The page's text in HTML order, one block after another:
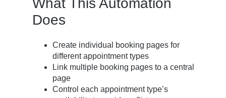
What This Automation
Does
Create individual booking pages for
different appointment types
Link multiple booking pages to a central
page
Control each appointment type’s